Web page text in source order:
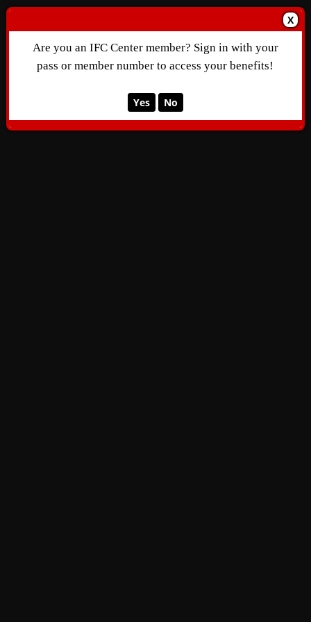
X
Are you an IFC Center member? Sign in with your
pass or member number to access your benefits!
Yes No